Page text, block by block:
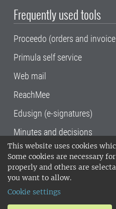
This website uses cookies
Some cookies are necessary
properly and others are
you want to allow.
Cookie settings
Frequently used tools
Proceedo (orders and
Primula self service
Web mail
ReachMee
Edusign (e-signatures)
Minutes and decisions
SLU, the Swedish
Sciences , has its main
Uppsala and Umeå.
14001 environmental